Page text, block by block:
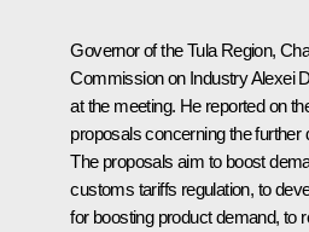
Governor of the Tula Region,
Commission on IndustryAlexei
at the meeting. He reported on
proposals concerning the further
The proposals aim to boost
customs tariffs regulation, to
for boosting product demand, to